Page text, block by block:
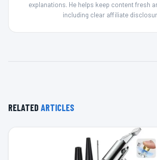
explanations. He helps keep content fresh
including clear affiliate
RELATED ARTICLES